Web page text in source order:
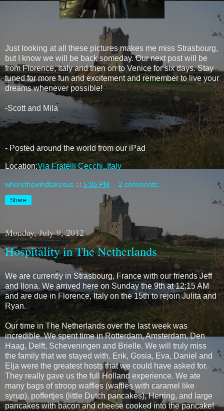
Just looking at all these pictures makes me miss Strasbourg,
but I know we will be back someday. Our next post will be
from Florence, Italy and then on to Venice for six days. Stay
tuned for more fun and excitement and remember to live your
dreams whenever possible!
-Scott and Mila
- Posted around the world from our iPad
Location:Via Fratelli Cecchi,,Italy
wherethewindtakesus at 5:05 PM 2 comments:
Share
Monday, July 9, 2012
Hospitality in The Netherlands
We are currently in Strasbourg, France with our friends Jeff
and Ilona. We arrived here on Sunday the 9th at 12:15 AM
and are due in Florence, Italy on the 15th to rejoin Julita and
Ryan.
Our time in The Netherlands over the last week was
incredible. We spent time in Rotterdam, Amsterdam, Den
Haag, Delft, Scheveningen and Brielle. We will truly miss
the family that we stayed with. Erik, Gosia, Eva, Daniel and
Elja were the greatest hosts that we could have asked for.
They really gave us the full Holland experience. We ate
many bags of stroop waffles (waffles with caramel like
syrup), poffertjes (little Dutch pancakes), Herring, and large
pancakes with bacon and cheese cooked into the pancake!